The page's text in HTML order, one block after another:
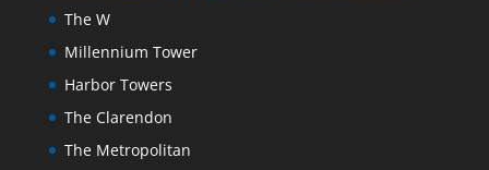
The W
Millennium Tower
Harbor Towers
The Clarendon
The Metropolitan